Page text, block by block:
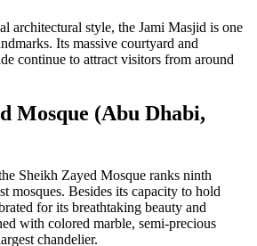
architectural style, the Jami Masjid is one
Its massive courtyard and
continue to attract visitors from around
Mosque (Abu Dhabi,
Sheikh Zayed Mosque ranks ninth
mosques. Besides its capacity to hold
for its breathtaking beauty and
with colored marble, semi-precious
chandelier.